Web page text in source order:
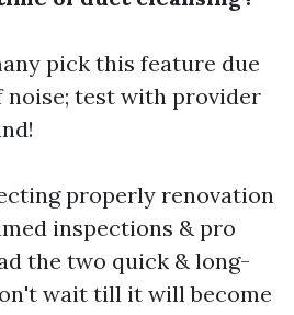
pick this feature due
noise; test with provider
properly renovation
inspections & pro
the two quick & long-
wait till it will become